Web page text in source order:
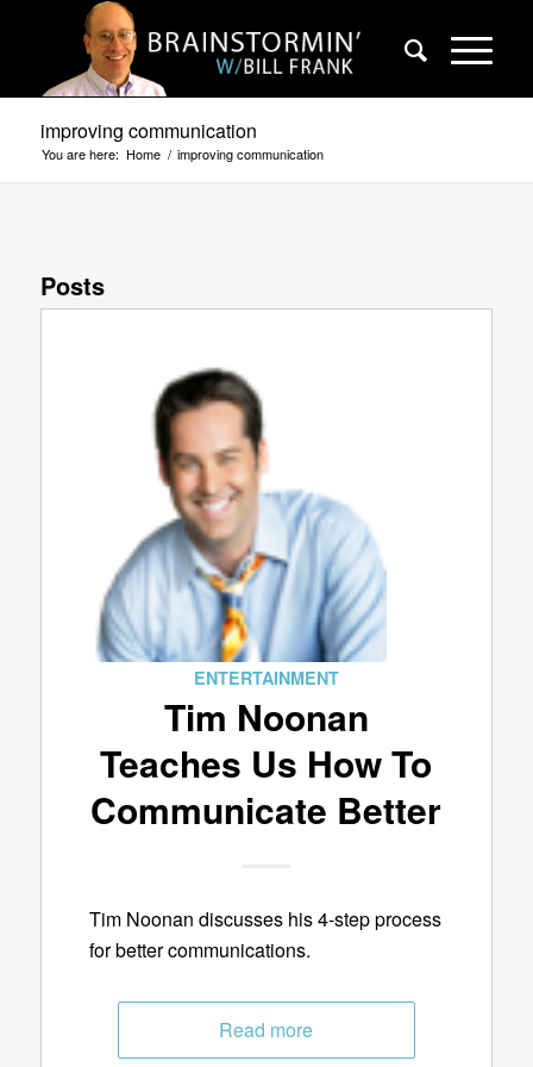
improving communication
You are here: Home / improving communication
Posts
ENTERTAINMENT
Tim Noonan
Teaches Us How To
Communicate Better
Tim Noonan discusses his 4-step process
for better communications.
Read more